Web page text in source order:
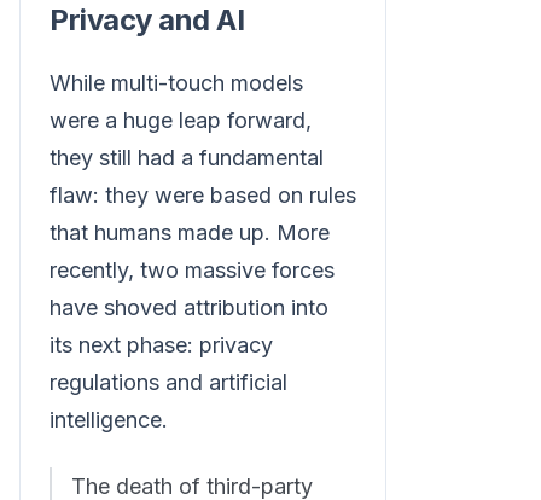
Privacy and AI
While multi-touch models
were a huge leap forward,
they still had a fundamental
flaw: they were based on rules
that humans made up. More
recently, two massive forces
have shoved attribution into
its next phase: privacy
regulations and artificial
intelligence.
The death of third-party